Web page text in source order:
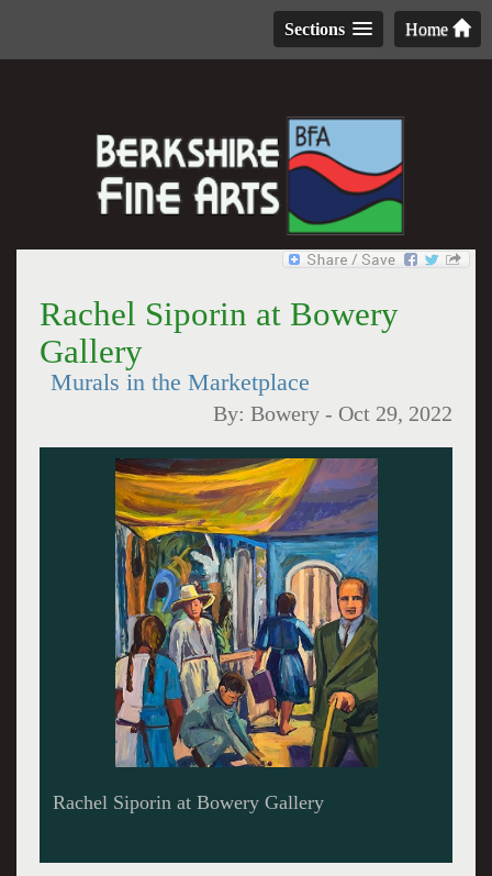
Home
Sections
Rachel Siporin at Bowery
Gallery
Murals in the Marketplace
By:Bowery - Oct 29, 2022
Rachel Siporin at Bowery Gallery